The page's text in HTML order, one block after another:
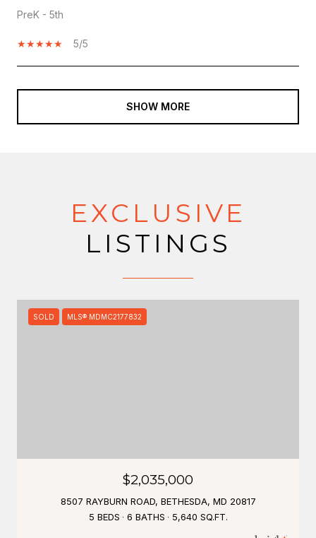
PreK - 5th
5/5
SHOW MORE
EXCLUSIVE
LISTINGS
SOLD MLS® MDMC2177832
$2,035,000
8507 RAYBURN ROAD, BETHESDA, MD 20817
5 BEDS
6 BATHS 5,640 SQ.FT.